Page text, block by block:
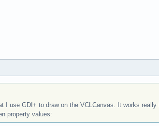
I use GDI+ to draw on the VCLCanvas. It works
property values: